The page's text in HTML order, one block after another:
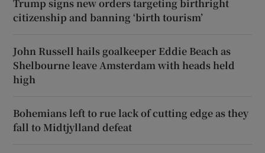
Trump signs new orders targeting birthright
citizenship and banning ‘birth tourism’
John Russell hails goalkeeper Eddie Beach as
Shelbourne leave Amsterdam with heads held
high
Bohemians left to rue lack of cutting edge as they
fall to Midtjylland defeat